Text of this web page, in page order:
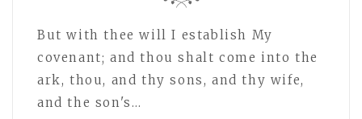
But with thee will I establish My
covenant; and thou shalt come into the
ark, thou, and thy sons, and thy wife,
and the son's…